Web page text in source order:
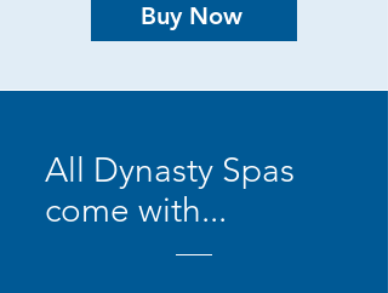
Buy Now
All Dynasty Spas
come with...